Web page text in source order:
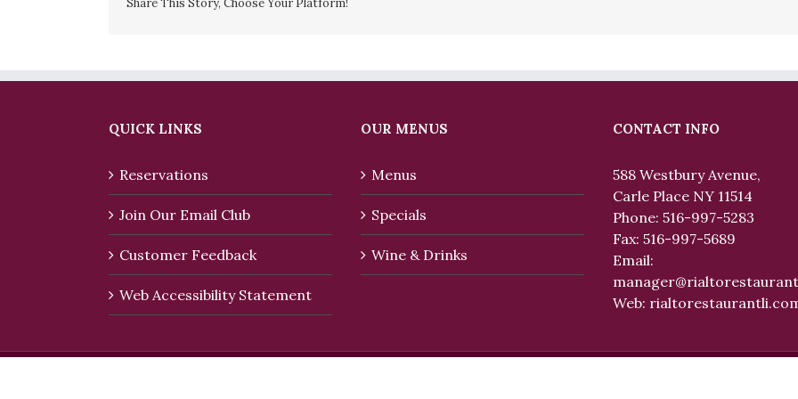
Share This Story, Choose Your Platform!
QUICK LINKS
Reservations
Join Our Email Club
Customer Feedback
Web Accessibility Statement
OUR MENUS
Menus
Specials
Wine & Drinks
CONTACT INFO
588 Westbury Avenue,
Carle Place NY 11514
Phone: 516-997-5283
Fax: 516-997-5689
Email:
Web: